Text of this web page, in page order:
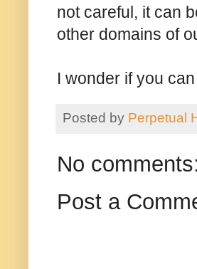
not careful, it can
other domains of
I wonder if you
Posted by Perpetual
No comments:
Post a